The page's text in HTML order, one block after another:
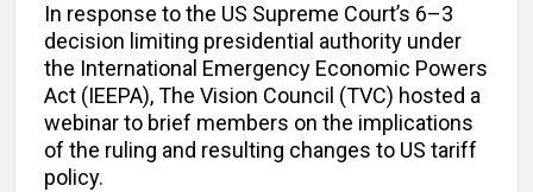
In response to the US Supreme Court’s 6–3
decision limiting presidential authority under
the International Emergency Economic Powers
Act (IEEPA), The Vision Council (TVC) hosted a
webinar to brief members on the implications
of the ruling and resulting changes to US tariff
policy.